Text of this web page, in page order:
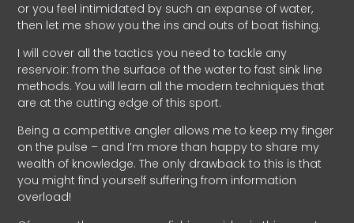
or you feel intimidated by such an expanse of water,
then let me show you the ins and outs of boat fishing.
I will cover all the tactics you need to tackle any
reservoir: from the surface of the water to fast sink line
methods. You will learn all the modern techniques that
are at the cutting edge of this sport.
Being a competitive angler allows me to keep my finger
on the pulse – and I’m more than happy to share my
wealth of knowledge. The only drawback to this is that
you might find yourself suffering from information
overload!